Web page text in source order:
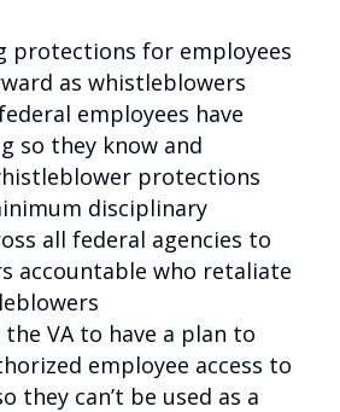
for employees
as whistleblowers
employees have
so they know and
protections
disciplinary
all federal agencies to
accountable who retaliate
VA to have a plan to
employee access to
they can’t be used as a